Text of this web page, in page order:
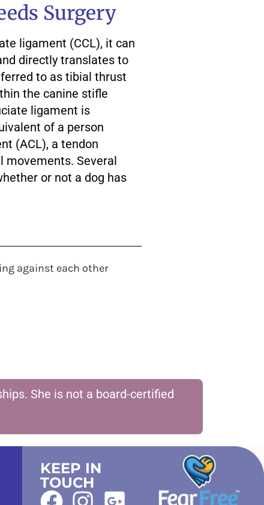
Surgery
ligament (CCL), it can
directly translates to
to as tibial thrust
the canine stifle
ligament is
of a person
(ACL), a tendon
movements. Several
or not a dog has
against each other
She is not a board-certified
KEEP IN
TOUCH